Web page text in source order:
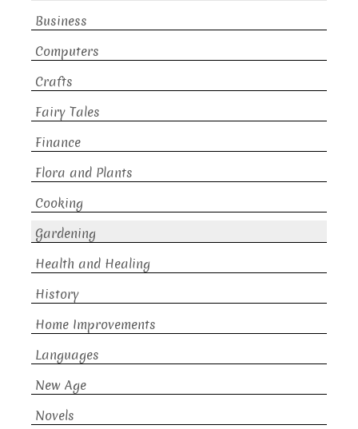
Business
Computers
Crafts
Fairy Tales
Finance
Flora and Plants
Cooking
Gardening
Health and Healing
History
Home Improvements
Languages
New Age
Novels